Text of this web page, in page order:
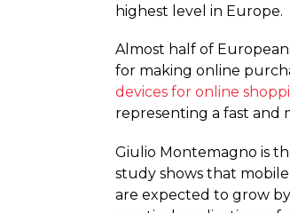
highest level in Europe.
Almost half of
for making online
devices for online
representing a fast and
Giulio Montemagno is
study shows that
are expected to grow